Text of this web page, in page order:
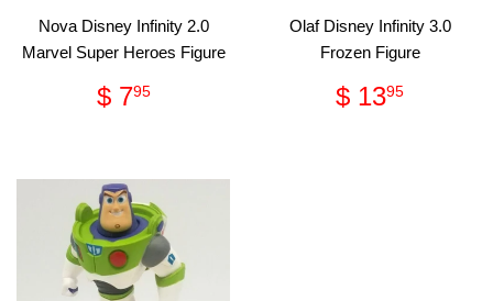
Nova Disney Infinity 2.0
Marvel Super Heroes Figure
Regular
price
$ 795$
Olaf Disney Infinity 3.0
Frozen Figure
Regular
price
$ 1395